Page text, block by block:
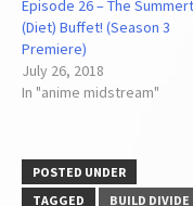
Episode 26 – The
(Diet) Buffet! (Season 3
Premiere)
July 26, 2018
In "anime midstream"
POSTED UNDER
TAGGED
BUILD DIVIDE